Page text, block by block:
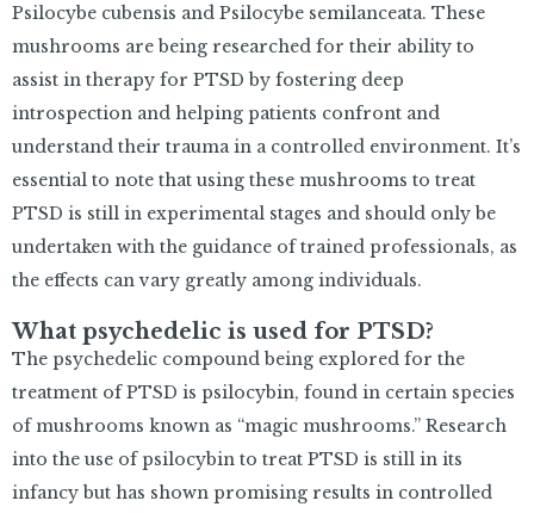
Psilocybe cubensis and Psilocybe semilanceata. These
mushrooms are being researched for their ability to
assist in therapy for PTSD by fostering deep
introspection and helping patients confront and
understand their trauma in a controlled environment. It’s
essential to note that using these mushrooms to treat
PTSD is still in experimental stages and should only be
undertaken with the guidance of trained professionals, as
the effects can vary greatly among individuals.
What psychedelic is used for PTSD?
The psychedelic compound being explored for the
treatment of PTSD is psilocybin, found in certain species
of mushrooms known as “magic mushrooms.” Research
into the use of psilocybin to treat PTSD is still in its
infancy but has shown promising results in controlled